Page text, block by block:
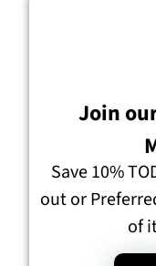
Join
Save 10%
out or
of